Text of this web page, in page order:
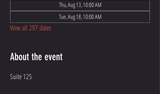
Thu, Aug 13, 10:00 AM
Tue, Aug 18, 10:00 AM
View all 297 dates
About the event
Suite 125